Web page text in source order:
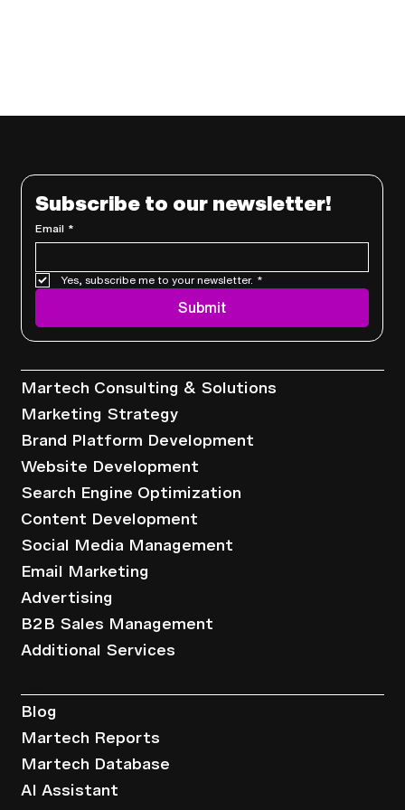
Subscribe to our newsletter!
Email *
Yes, subscribe me to your newsletter. *
Submit
Martech Consulting & Solutions
Marketing Strategy
Brand Platform Development
Website Development
Search Engine Optimization
Content Development
Social Media Management
Email Marketing
Advertising
B2B Sales Management
Additional Services
Blog
Martech Reports
Martech Database
AI Assistant